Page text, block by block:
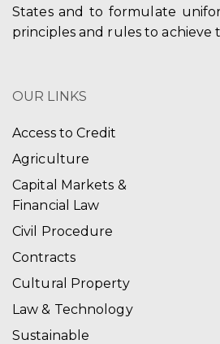
States and to formulate
principles and rules to achieve
OUR LINKS
Access to Credit
Agriculture
Capital Markets &
Financial Law
Civil Procedure
Contracts
Cultural Property
Law & Technology
Sustainable